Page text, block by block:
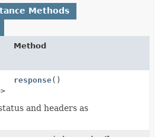
Methods
Method
>
response()
and headers as